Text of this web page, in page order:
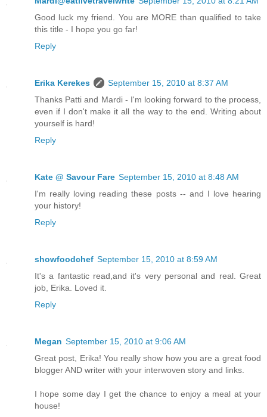
Good luck my friend. You are MORE than qualified to take
this title - I hope you go far!
Reply
Erika Kerekes
September 15, 2010 at 8:37 AM
Thanks Patti and Mardi - I'm looking forward to the process,
even if I don't make it all the way to the end. Writing about
yourself is hard!
Reply
Kate @ Savour Fare September 15, 2010 at 8:48 AM
I'm really loving reading these posts -- and I love hearing
your history!
Reply
showfoodchef September 15, 2010 at 8:59 AM
It's a fantastic read,and it's very personal and real. Great
job, Erika. Loved it.
Reply
Megan September 15, 2010 at 9:06 AM
Great post, Erika! You really show how you are a great food
blogger AND writer with your interwoven story and links.
I hope some day I get the chance to enjoy a meal at your
house!